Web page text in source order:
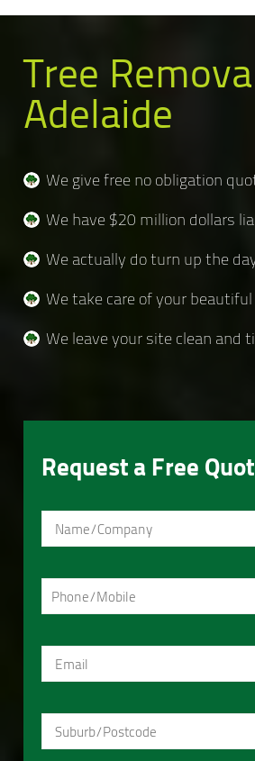
Tree
Adelaide
We give free no obligation
We have $20 million dollars
We actually do turn up the
We take care of your
We leave your site clean and
Request a Free